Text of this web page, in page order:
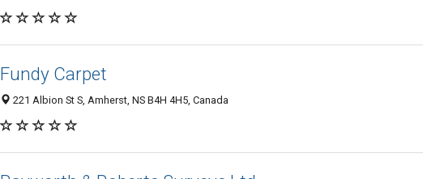
Fundy Carpet
221 Albion St S, Amherst, NS B4H 4H5, Canada